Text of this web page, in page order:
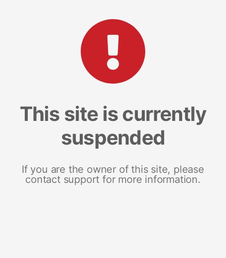
This site is currently
suspended
If you are the owner of this site, please
contact support for more information.